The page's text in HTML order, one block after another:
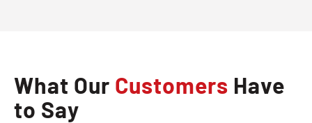
What Our Customers Have
to Say